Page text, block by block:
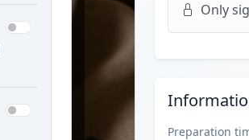
Only
Preparation